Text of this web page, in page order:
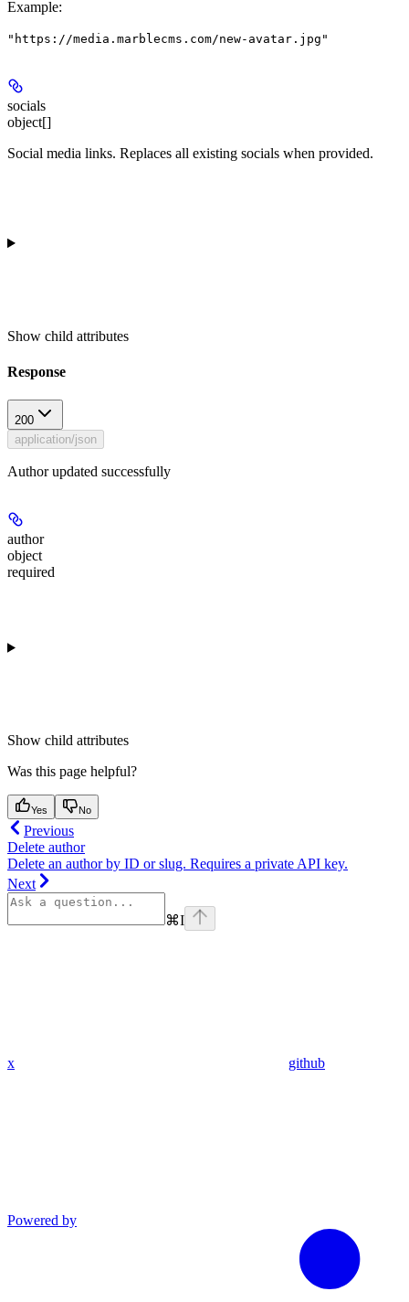
Example:
"https://media.marblecms.com/new-avatar.jpg"
socials
object[]
Social media links. Replaces all existing socials when provided.
Show child attributes
Response
200
application/json
Author updated successfully
author
object
required
Show child attributes
Was this page helpful?
Yes No
Previous
Delete author
Delete an author by ID or slug. Requires a private API key.
Next
⌘I
x github
Powered by